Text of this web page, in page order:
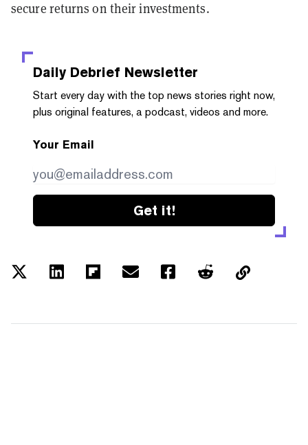
secure returns on their investments.
Daily Debrief Newsletter
Start every day with the top news stories right now,
plus original features, a podcast, videos and more.
Your Email
Get it!